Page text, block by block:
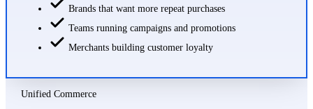
Brands that want more repeat purchases
Teams running campaigns and promotions
Merchants building customer loyalty
Unified Commerce